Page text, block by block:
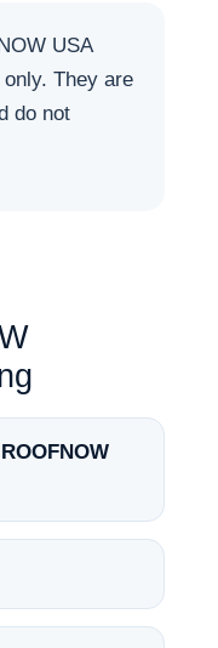
USA
They are
do not